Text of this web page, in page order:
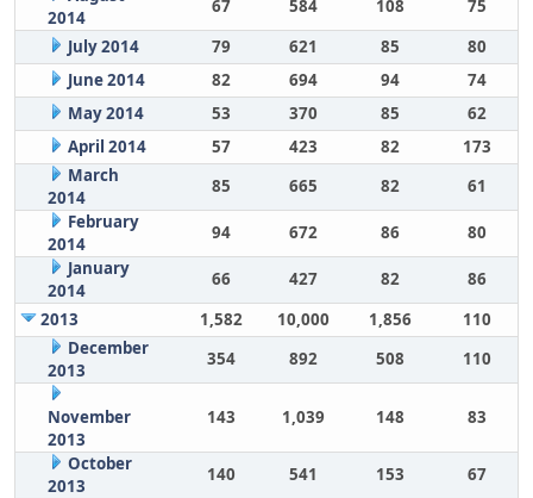
2014
67 584 108
75
July 2014
79 621 85
80
June 2014
82 694 94
74
May 2014
53 370 85
62
April 2014
57 423 82
173
March
2014
85 665 82
61
February
2014
94 672 86
80
January
2014
66 427 82
86
2013
1,582 10,000 1,856
110
December
2013
354 892 508 110
November
2013
143 1,039 148 83
October
2013
140 541 153 67